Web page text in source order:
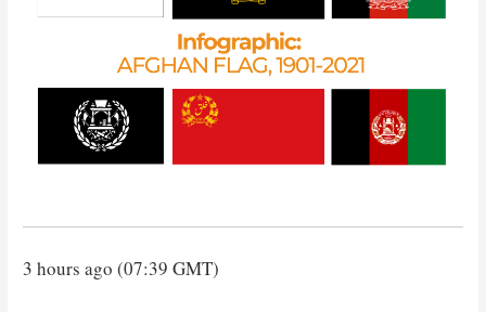
3 hours ago (07:39 GMT)